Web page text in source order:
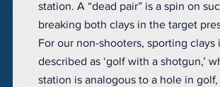
station. A “dead pair” is a spin on
breaking both clays in the target
For our non-shooters, sporting clays
described as ‘golf with a shotgun,’
station is analogous to a hole in